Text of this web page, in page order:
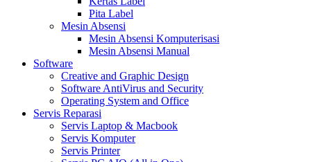
Pita Label
Mesin Absensi
Mesin Absensi Komputerisasi
Mesin Absensi Manual
Software
Creative and Graphic Design
Software AntiVirus and Security
Operating System and Office
Servis Reparasi
Servis Laptop & Macbook
Servis Komputer
Servis Printer